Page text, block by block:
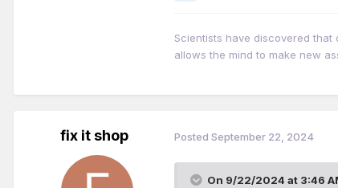
Scientists have discovered that
allows the mind to make new
fix it shop Posted September 22, 2024
On 9/22/2024 at 3:46